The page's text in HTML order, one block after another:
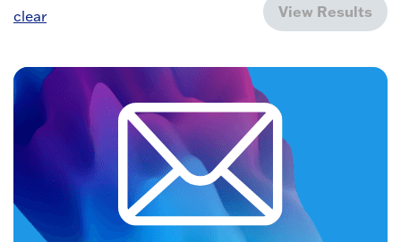
clear View Results